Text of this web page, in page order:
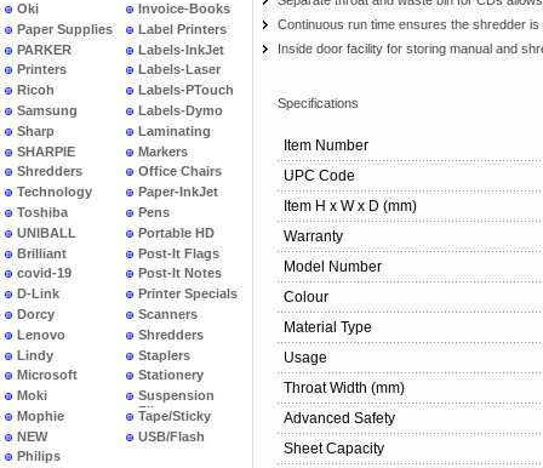
Oki
Paper Supplies
PARKER
Printers
Ricoh
Samsung
Sharp
SHARPIE
Shredders
Technology
Toshiba
UNIBALL
Brilliant
covid-19
D-Link
Dorcy
Lenovo
Lindy
Microsoft
Moki
Mophie
NEW
PRODUCTS
Philips
Invoice-Books
Label Printers
Labels-InkJet
Labels-Laser
Labels-PTouch
Labels-Dymo
Laminating
Markers
Office Chairs
Paper-InkJet
Pens
Portable HD
Post-It Flags
Post-It Notes
Printer Specials
Scanners
Shredders
Staplers
Stationery
Suspension
Files
Tape/Sticky
USB/Flash
Continuous run time ensures the shredder
Inside door facility for storing manual and
Specifications
Item Number
UPC Code
Item H x W x D (mm)
Warranty
Model Number
Colour
Material Type
Usage
Throat Width (mm)
Advanced Safety
Sheet Capacity